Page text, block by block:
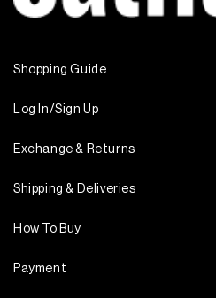
Shopping Guide
Log In/Sign Up
Exchange & Returns
Shipping & Deliveries
How To Buy
Payment